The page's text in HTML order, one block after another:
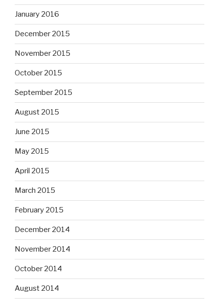
January 2016
December 2015
November 2015
October 2015
September 2015
August 2015
June 2015
May 2015
April 2015
March 2015
February 2015
December 2014
November 2014
October 2014
August 2014